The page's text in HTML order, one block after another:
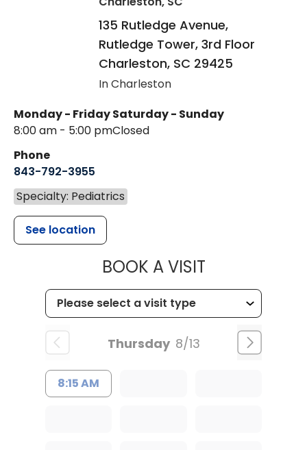
135 Rutledge Avenue,
Rutledge Tower, 3rd Floor
Charleston, SC 29425
In Charleston
Monday - Friday
8:00 am - 5:00 pm
Saturday - Sunday
Closed
Phone
843-792-3955
Specialty: Pediatrics
See location
BOOK A VISITMUSC
Thursday 8/13
8:15 AM